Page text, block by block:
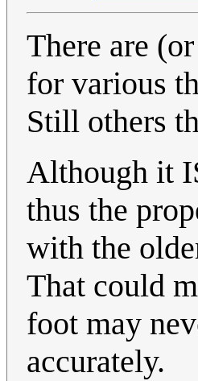
There are
for various
Still others
Although it
thus the
with the
That could
foot may
accurately.